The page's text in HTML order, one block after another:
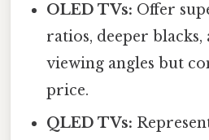
OLED TVs: Offer
ratios, deeper blacks,
viewing angles but
price.
QLED TVs: